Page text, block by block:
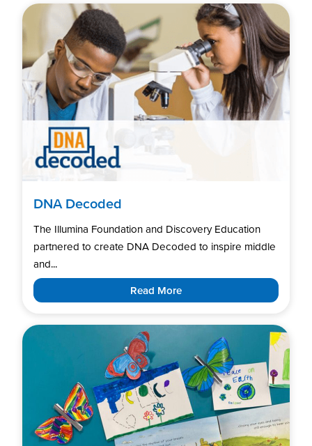
DNA Decoded
The Illumina Foundation and Discovery Education
partnered to create DNA Decoded to inspire middle
and...
Read More